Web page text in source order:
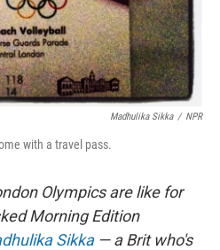
Madhulika Sikka / NPR
with a travel pass.
Olympics are like for
Morning Edition
Sikka— a Brit who's